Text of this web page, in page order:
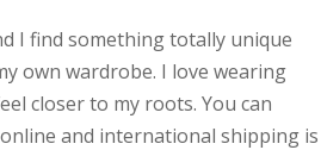
I find something totally unique
own wardrobe. I love wearing
closer to my roots. You can
and international shipping is